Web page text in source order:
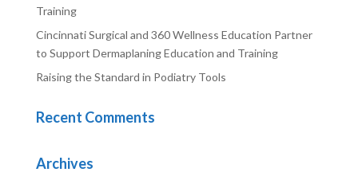
Training
Cincinnati Surgical and 360 Wellness Education Partner
to Support Dermaplaning Education and Training
Raising the Standard in Podiatry Tools
Recent Comments
Archives